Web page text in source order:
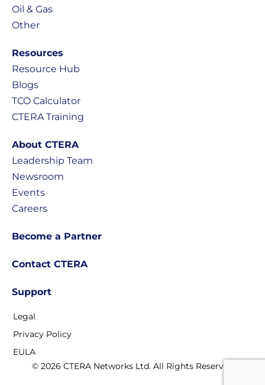
Oil & Gas
Other
Resources
Resource Hub
Blogs
TCO Calculator
CTERA Training
About CTERA
Leadership Team
Newsroom
Events
Careers
Become a Partner
Contact CTERA
Support
© 2026 CTERA Networks Ltd. All Rights Reserved
Legal
Privacy Policy
EULA